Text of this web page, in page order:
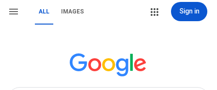
ALL IMAGES Sign in